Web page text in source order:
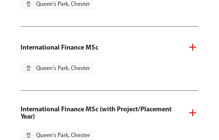
pin_drop Queen's Park, Chester
International Finance MSc
pin_drop Queen's Park, Chester
International Finance MSc (with Project/Placement
Year)
pin_drop Queen's Park, Chester